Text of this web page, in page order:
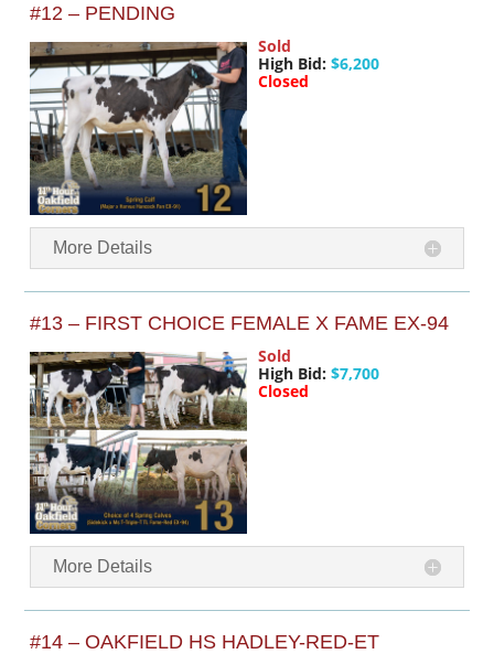
#12 – PENDING
Sold
High Bid: $6,200
Closed
More Details
#13 – FIRST CHOICE FEMALE X FAME EX-94
Sold
High Bid: $7,700
Closed
More Details
#14 – OAKFIELD HS HADLEY-RED-ET